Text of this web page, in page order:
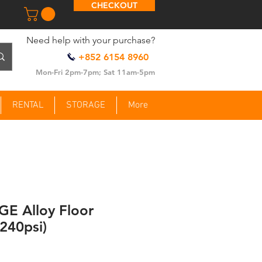
CHECKOUT
​Need help with your purchase?
+852 6154 8960
Mon-Fri 2pm-7pm; Sat 11am-5pm
RENTAL STORAGE More
Alloy Floor